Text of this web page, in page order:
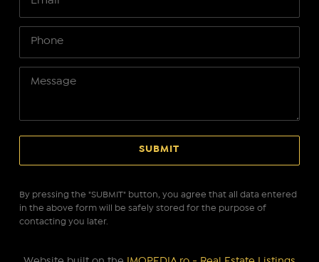
By pressing the "SUBMIT" button, you agree that all data entered
in the above form will be safely stored for the purpose of
contacting you later.